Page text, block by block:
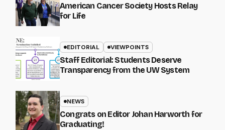
American Cancer Society Hosts Relay
for Life
EDITORIAL VIEWPOINTS
Staff Editorial: Students Deserve
Transparency from the UW System
NEWS
Congrats on Editor Johan Harworth for
Graduating!